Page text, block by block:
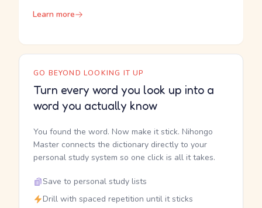
Learn more
GO BEYOND LOOKING IT UP
Turn every word you look up into a
word you actually know
You found the word. Now make it stick. Nihongo
Master connects the dictionary directly to your
personal study system so one click is all it takes.
Save to personal study lists
Drill with spaced repetition until it sticks